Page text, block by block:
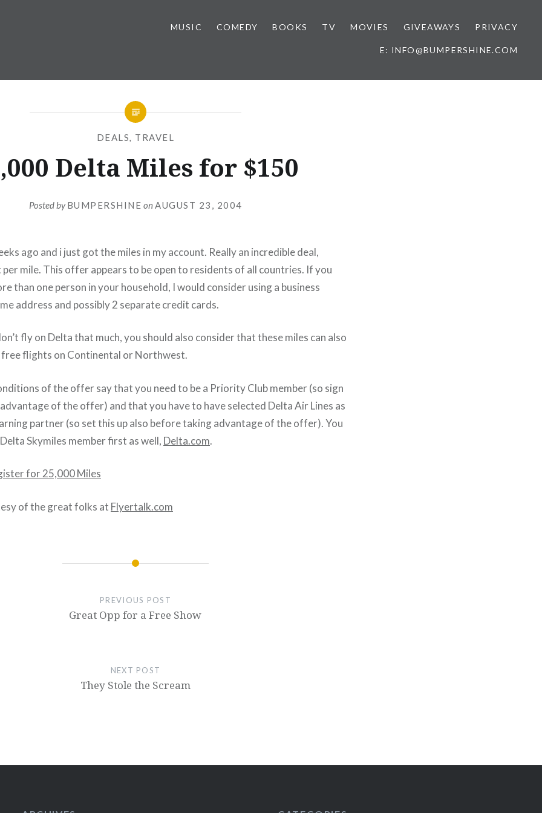
MUSIC COMEDY BOOKS TV MOVIES GIVEAWAYS PRIVACY
E: INFO@BUMPERSHINE.COM
DEALS, TRAVEL
Delta Miles for $150
Posted byBUMPERSHINE on AUGUST 23, 2004
ago and i just got the miles in my account. Really an incredible deal,
mile. This offer appears to be open to residents of all countries. If you
than one person in your household, I would consider using a business
address and possibly 2 separate credit cards.
fly on Delta that much, you should also consider that these miles can also
flights on Continental or Northwest.
of the offer say that you need to be a Priority Club member (so sign
of the offer) and that you have to have selected Delta Air Lines as
partner (so set this up also before taking advantage of the offer). You
Skymiles member first as well, Delta.com.
for 25,000 Miles
of the great folks at Flyertalk.com
PREVIOUS POST
Great Opp for a Free Show
NEXT POST
They Stole the Scream